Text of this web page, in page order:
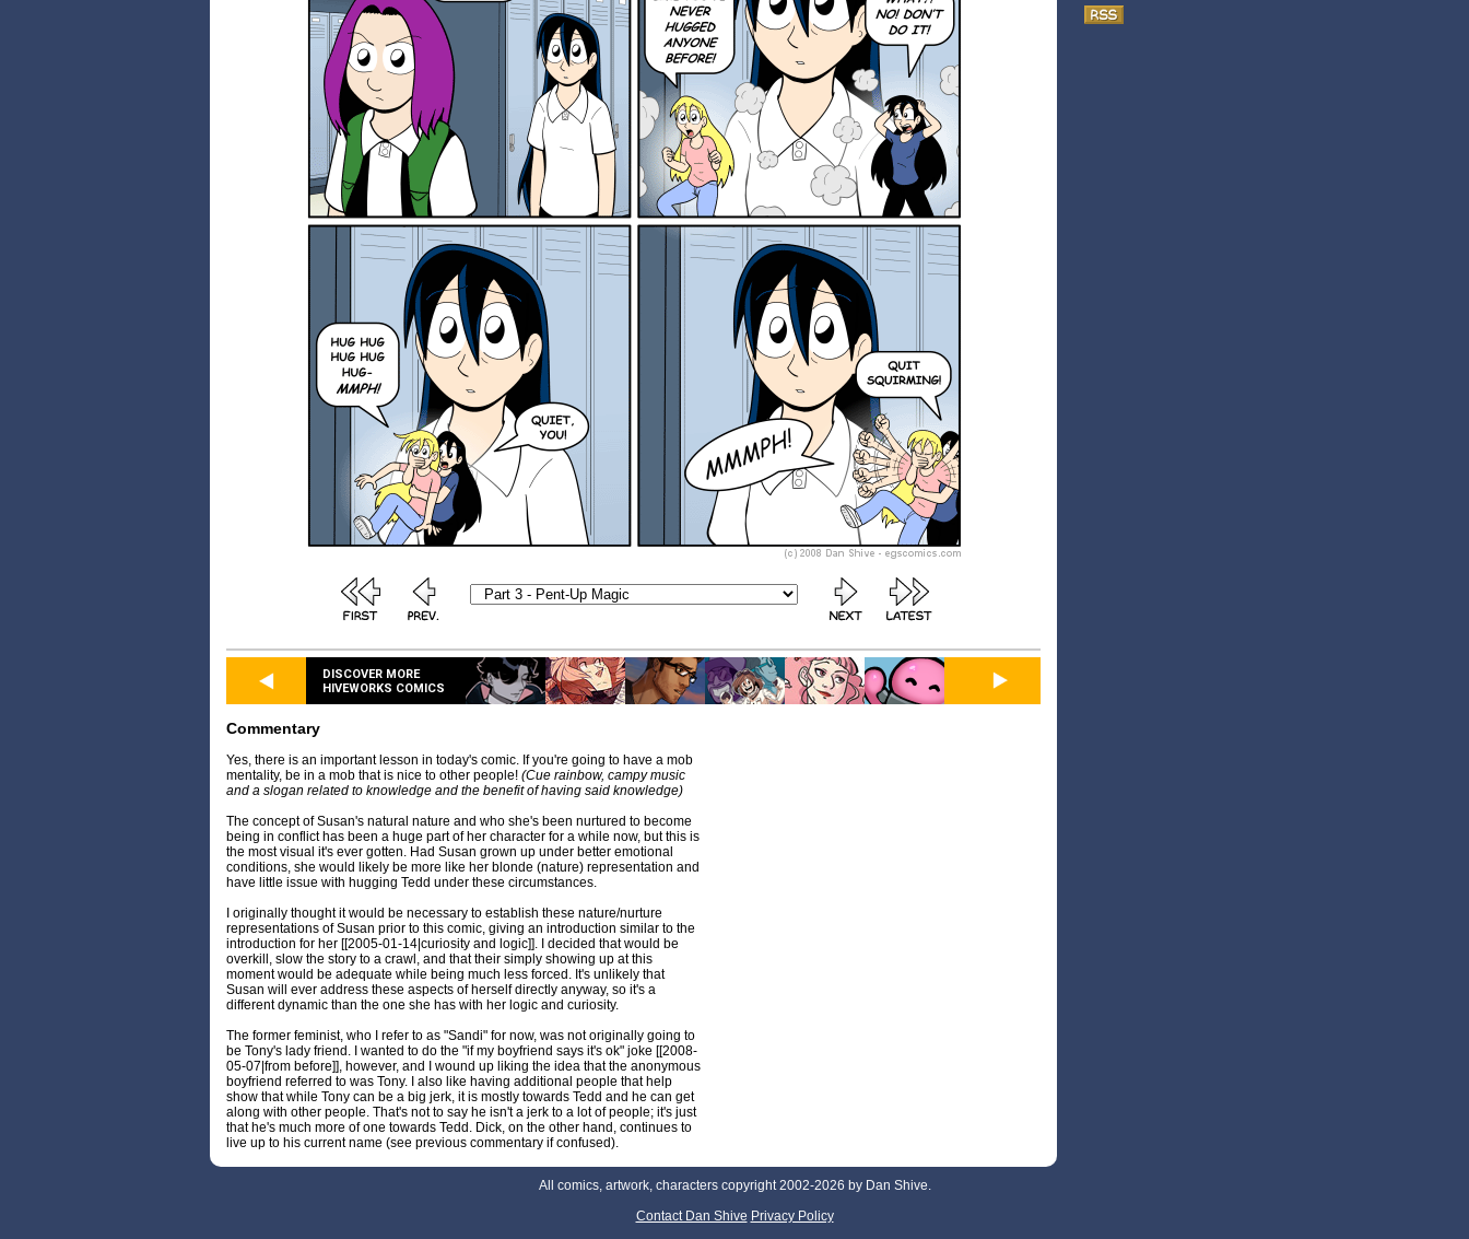
DISCOVER MORE
HIVEWORKS COMICS
Commentary
Yes, there is an important lesson in today's comic. If you're going to have a mob
mentality, be in a mob that is nice to other people! (Cue rainbow, campy music
and a slogan related to knowledge and the benefit of having said knowledge)
The concept of Susan's natural nature and who she's been nurtured to become
being in conflict has been a huge part of her character for a while now, but this is
the most visual it's ever gotten. Had Susan grown up under better emotional
conditions, she would likely be more like her blonde (nature) representation and
have little issue with hugging Tedd under these circumstances.
I originally thought it would be necessary to establish these nature/nurture
representations of Susan prior to this comic, giving an introduction similar to the
introduction for her [[2005-01-14|curiosity and logic]]. I decided that would be
overkill, slow the story to a crawl, and that their simply showing up at this
moment would be adequate while being much less forced. It's unlikely that
Susan will ever address these aspects of herself directly anyway, so it's a
different dynamic than the one she has with her logic and curiosity.
The former feminist, who I refer to as "Sandi" for now, was not originally going to
be Tony's lady friend. I wanted to do the "if my boyfriend says it's ok" joke [[2008-
05-07|from before]], however, and I wound up liking the idea that the anonymous
boyfriend referred to was Tony. I also like having additional people that help
show that while Tony can be a big jerk, it is mostly towards Tedd and he can get
along with other people. That's not to say he isn't a jerk to a lot of people; it's just
that he's much more of one towards Tedd. Dick, on the other hand, continues to
live up to his current name (see previous commentary if confused).
All comics, artwork, characters copyright 2002-2026 by Dan Shive.
Contact Dan Shive Privacy Policy